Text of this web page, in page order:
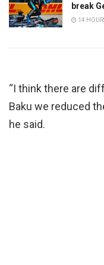
break
14
“I think there are
Baku we reduced
he said.